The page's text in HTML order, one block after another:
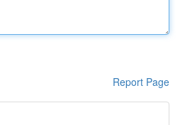
Report Page